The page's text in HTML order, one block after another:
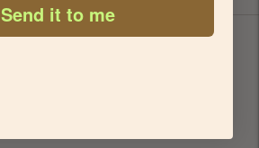
Send it to me